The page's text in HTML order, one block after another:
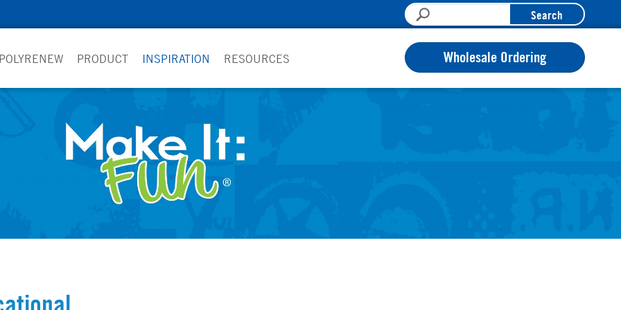
Search
PRODUCT INSPIRATION RESOURCES Wholesale Ordering